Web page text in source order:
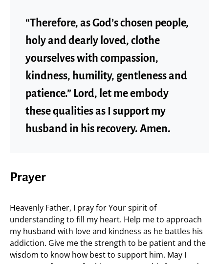
“Therefore, as God’s chosen people,
holy and dearly loved, clothe
yourselves with compassion,
kindness, humility, gentleness and
patience.” Lord, let me embody
these qualities as I support my
husband in his recovery. Amen.
Prayer
Heavenly Father, I pray for Your spirit of
understanding to fill my heart. Help me to approach
my husband with love and kindness as he battles his
addiction. Give me the strength to be patient and the
wisdom to know how best to support him. May I